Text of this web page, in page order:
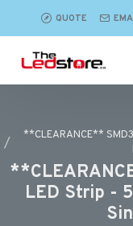
QUOTE
**CLEARANCE**
LED Strip -